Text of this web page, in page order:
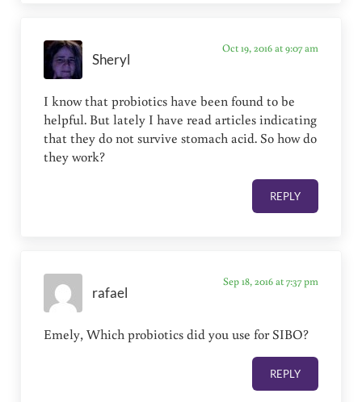
Sheryl
Oct 19, 2016 at 9:07 am
I know that probiotics have been found to be
helpful. But lately I have read articles indicating
that they do not survive stomach acid. So how do
they work?
REPLY
rafael
Sep 18, 2016 at 7:37 pm
Emely, Which probiotics did you use for SIBO?
REPLY